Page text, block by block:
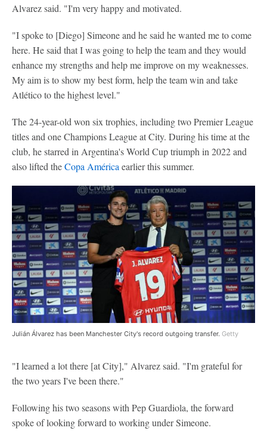
Alvarez said. "I'm very happy and motivated.
"I spoke to [Diego] Simeone and he said he wanted me to come
here. He said that I was going to help the team and they would
enhance my strengths and help me improve on my weaknesses.
My aim is to show my best form, help the team win and take
Atlético to the highest level."
The 24-year-old won six trophies, including two Premier League
titles and one Champions League at City. During his time at the
club, he starred in Argentina's World Cup triumph in 2022 and
also lifted theCopa América earlier this summer.
Julián Álvarez has been Manchester City's record outgoing transfer. Getty
"I learned a lot there [at City]," Alvarez said. "I'm grateful for
the two years I've been there."
Following his two seasons with Pep Guardiola, the forward
spoke of looking forward to working under Simeone.